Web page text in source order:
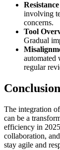
involving
concerns.
Tool
Gradual
automated
regular
Conclusion
The integration
can be a
efficiency in
collaboration,
stay agile and